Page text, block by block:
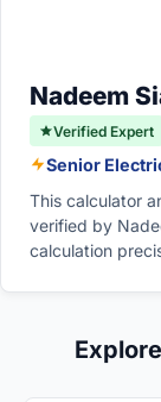
in Watts,
current
Nadeem
Verified Expert
Senior
This calculator
verified by
calculation